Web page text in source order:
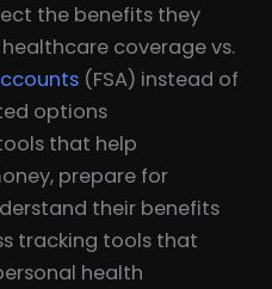
the benefits they
coverage vs.
(FSA) instead of
options
that help
prepare for
their benefits
tracking tools that
health